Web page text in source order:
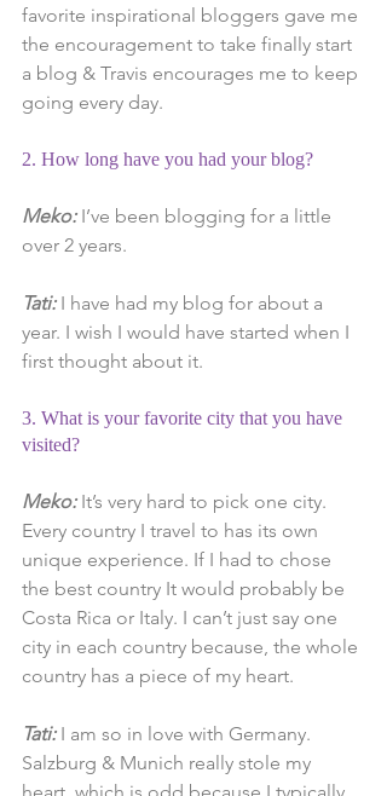
favorite inspirational bloggers gave me
the encouragement to take finally start
a blog & Travis encourages me to keep
going every day.
2. How long have you had your blog?
Meko: I’ve been blogging for a little
over 2 years.
Tati: I have had my blog for about a
year. I wish I would have started when I
first thought about it.
3. What is your favorite city that you have
visited?
Meko: It’s very hard to pick one city.
Every country I travel to has its own
unique experience. If I had to chose
the best country It would probably be
Costa Rica or Italy. I can’t just say one
city in each country because, the whole
country has a piece of my heart.
Tati: I am so in love with Germany.
Salzburg & Munich really stole my